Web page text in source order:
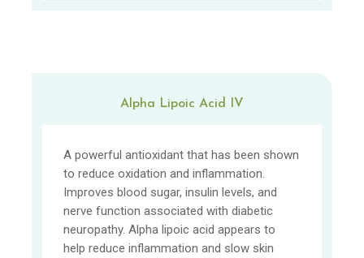
Alpha Lipoic Acid IV
A powerful antioxidant that has been shown
to reduce oxidation and inflammation.
Improves blood sugar, insulin levels, and
nerve function associated with diabetic
neuropathy. Alpha lipoic acid appears to
help reduce inflammation and slow skin